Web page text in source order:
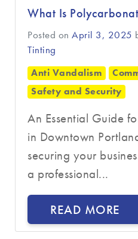
What Is
Posted on April 3, 2025
Tinting
Anti Vandalism
Safety and Security
An Essential Guide
in Downtown
securing your
a professional...
READ MORE